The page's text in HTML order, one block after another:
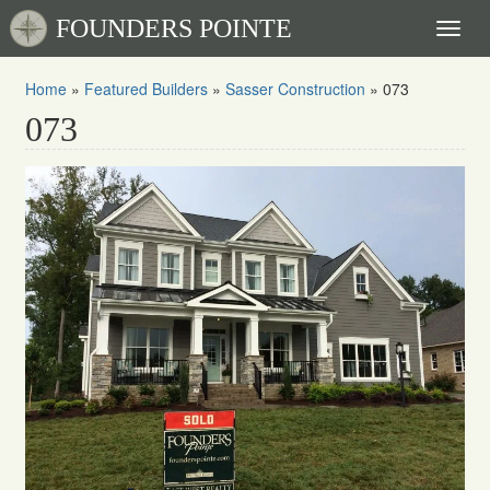
FOUNDERS POINTE
Home » Featured Builders » Sasser Construction » 073
073